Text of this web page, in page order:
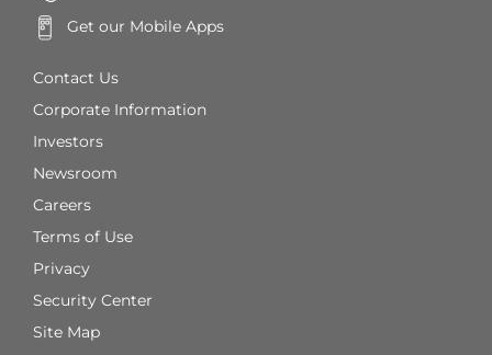
Get our Mobile Apps
Contact Us
Corporate Information
Investors
Newsroom
Careers
Terms of Use
Privacy
Security Center
Site Map